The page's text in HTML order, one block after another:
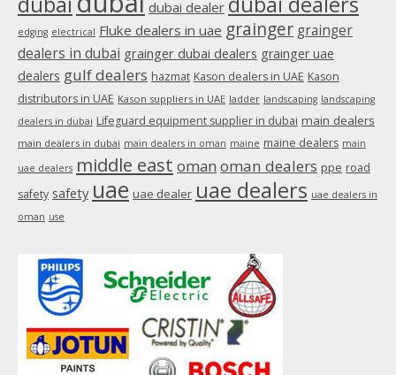
dubai dealer
edging electrical Fluke dealers in uae grainger grainger
dealers in dubai grainger dubai dealers grainger uae
dealers gulf dealers hazmat Kason dealers in UAE Kason
distributors in UAE Kason suppliers in UAE ladder landscaping landscaping
dealers in dubai Lifeguard equipment supplier in dubai main dealers
main dealers in dubai main dealers in oman maine maine dealers main
uae dealers middle east oman oman dealers ppe road
safety safety uae uae dealer uae dealers uae dealers in
oman use